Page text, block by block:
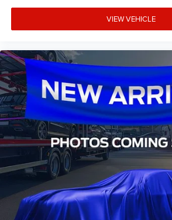
Rear seat center armrest
Telescoping steering wheel
Tilt steering wheel
Trip computer
Voltmeter
Front Bucket Seats
Front Center Armrest
Premium Cloth Front Bucket Seats
Passenger door bin
Class IV Trailer Hitch Receiver
Alloy wheels
Wheels: 17" Gray-Painted Aluminum
Power-Sliding Rear Window
VIEW VEHICLE